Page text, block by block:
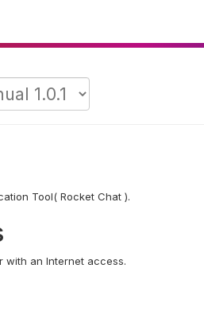
Tool( Rocket Chat ).
with an Internet access.